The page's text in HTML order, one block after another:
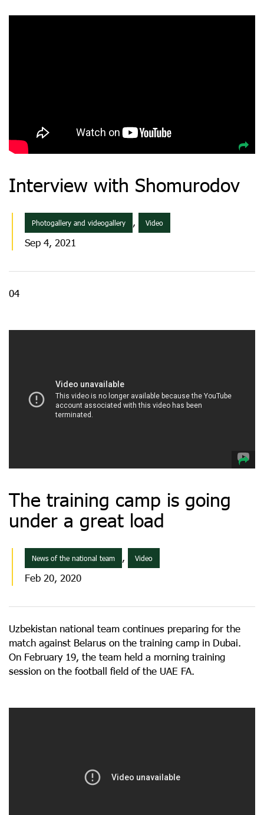
Interview with Shomurodov
Photogallery and videogallery , Video
Sep 4, 2021
04
The training camp is going
under a great load
News of the national team , Video
Feb 20, 2020
Uzbekistan national team continues preparing for the
match against Belarus on the training camp in Dubai.
On February 19, the team held a morning training
session on the football field of the UAE FA.